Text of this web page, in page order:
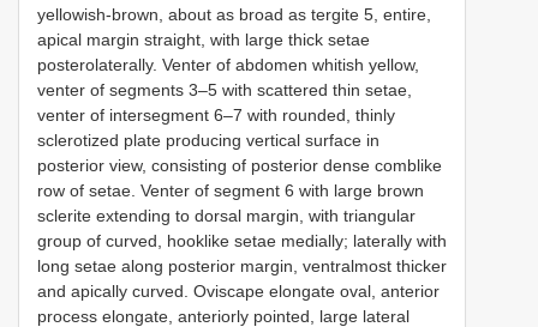
yellowish-brown, about as broad as tergite 5, entire,
apical margin straight, with large thick setae
posterolaterally. Venter of abdomen whitish yellow,
venter of segments 3–5 with scattered thin setae,
venter of intersegment 6–7 with rounded, thinly
sclerotized plate producing vertical surface in
posterior view, consisting of posterior dense comblike
row of setae. Venter of segment 6 with large brown
sclerite extending to dorsal margin, with triangular
group of curved, hooklike setae medially; laterally with
long setae along posterior margin, ventralmost thicker
and apically curved. Oviscape elongate oval, anterior
process elongate, anteriorly pointed, large lateral